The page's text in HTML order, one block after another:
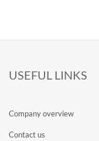
USEFUL LINKS
Company overview
Contact us